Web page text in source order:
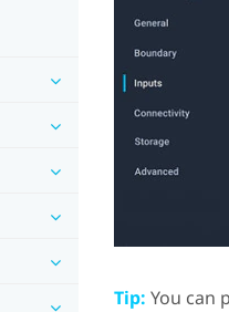
Tip: You can